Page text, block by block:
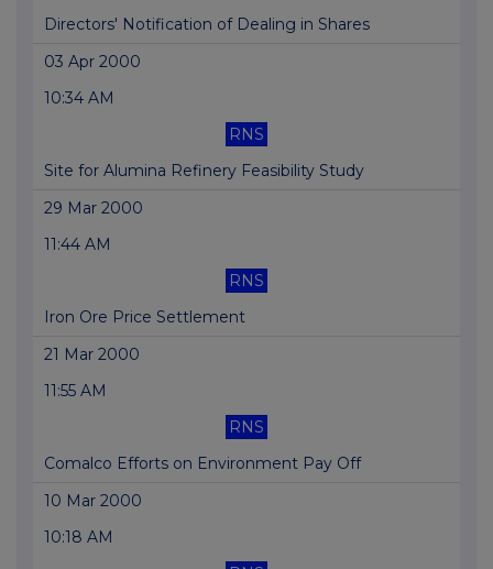
Directors' Notification of Dealing in Shares
03 Apr 2000
10:34 AM
RNS
Site for Alumina Refinery Feasibility Study
29 Mar 2000
11:44 AM
RNS
Iron Ore Price Settlement
21 Mar 2000
11:55 AM
RNS
Comalco Efforts on Environment Pay Off
10 Mar 2000
10:18 AM